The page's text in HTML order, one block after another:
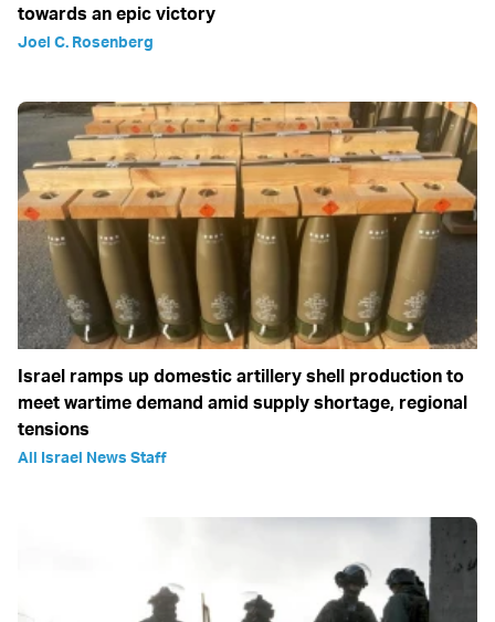
towards an epic victory
Joel C. Rosenberg
Israel ramps up domestic artillery shell production to
meet wartime demand amid supply shortage, regional
tensions
All Israel News Staff